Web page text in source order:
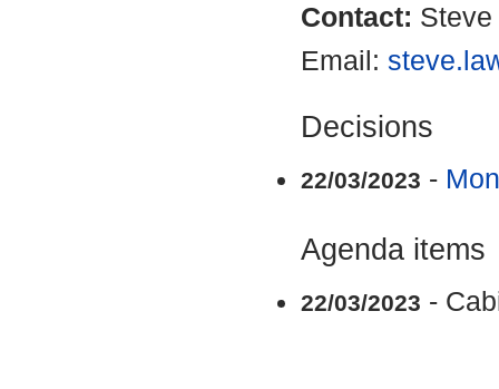
Contact: Steve
Email:
Decisions
22/03/2023 -
Agenda items
22/03/2023 -